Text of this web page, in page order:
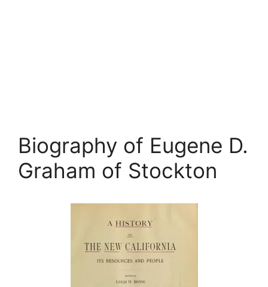
Biography of Eugene D.
Graham of Stockton